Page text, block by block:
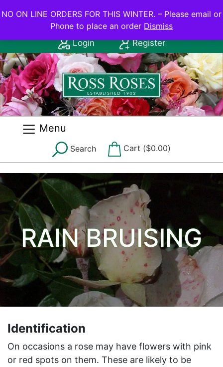
NO ON LINE ORDERS FOR THIS WINTER.
Contact Us: (08) 8556 2555
Login
Register
Menu
Search Cart ($0.00)
RAIN BRUISING
Identification
On occasions a rose may have flowers with pink
or red spots on them. These are likely to be
NO ON LINE ORDERS FOR THIS WINTER. – Please email or
Phone to place an order Dismiss